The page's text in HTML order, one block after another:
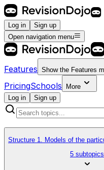
Log in
Sign up
Open navigation menu
Features Show the Features
PricingSchools
More
Log in
Sign up
Structure 1. Models of the
5 subtopics